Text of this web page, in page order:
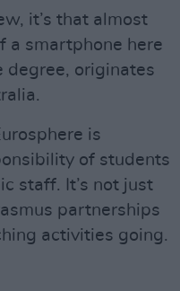
it’s that almost
a smartphone here
degree, originates
is
of students
staff. It’s not just
partnerships
activities going.